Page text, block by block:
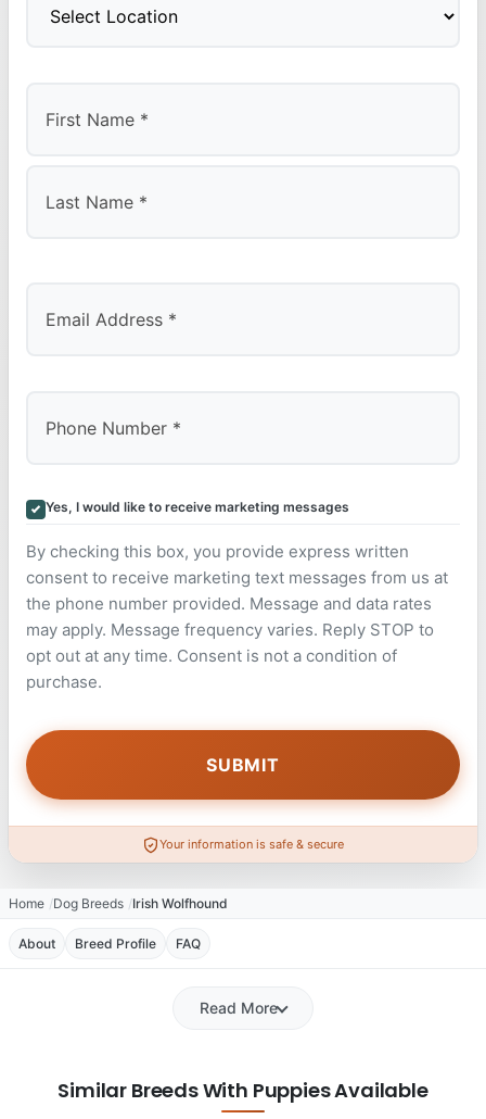
Yes, I would like to receive marketing messages
By checking this box, you provide express written
consent to receive marketing text messages from us at
the phone number provided. Message and data rates
may apply. Message frequency varies. Reply STOP to
opt out at any time. Consent is not a condition of
purchase.
Your information is safe & secure
Home Dog Breeds Irish Wolfhound
About Breed Profile FAQ
Read More
Similar Breeds With Puppies Available